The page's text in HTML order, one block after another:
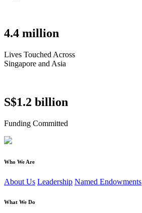
4.4 million
Lives Touched Across
Singapore and Asia
S$1.2 billion
Funding Committed
Who We Are
About Us Leadership Named Endowments
What We Do